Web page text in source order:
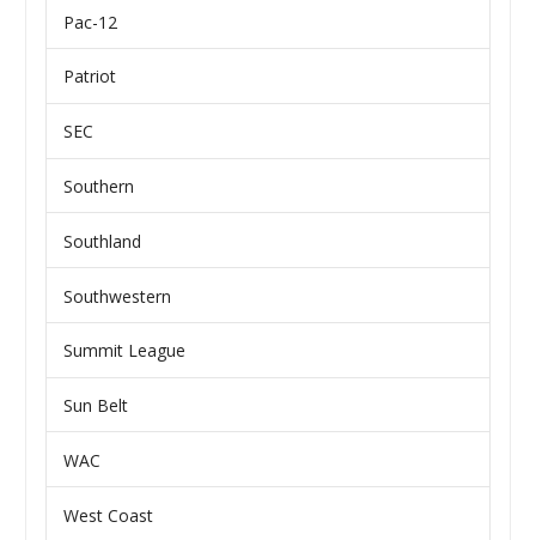
Pac-12
Patriot
SEC
Southern
Southland
Southwestern
Summit League
Sun Belt
WAC
West Coast